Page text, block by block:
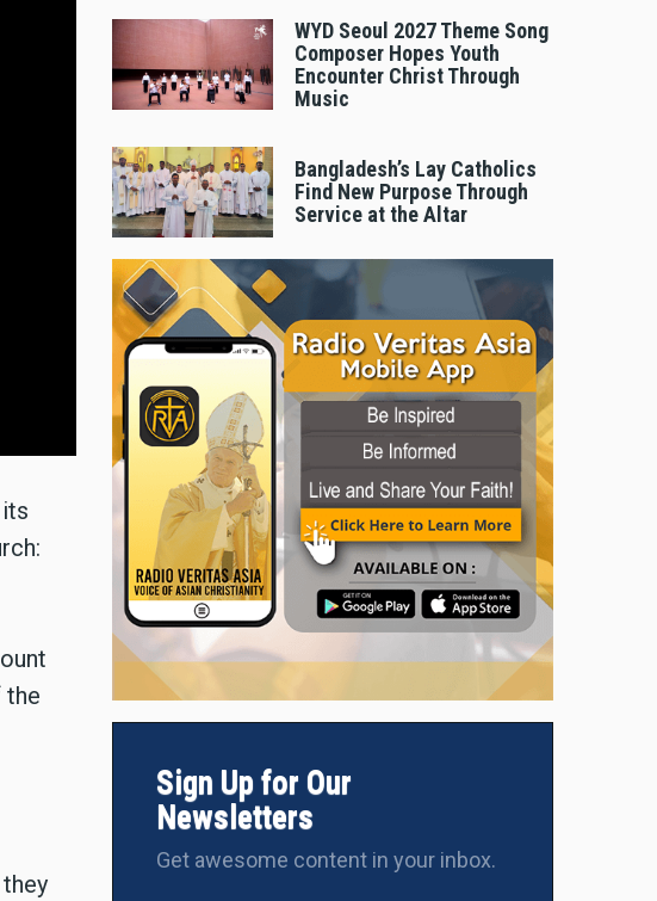
the
WYD Seoul 2027 Theme Song
Composer Hopes Youth
Encounter Christ Through
Music
Bangladesh’s Lay Catholics
Find New Purpose Through
Service at the Altar
Sign Up for Our
Newsletters
Get awesome content in your inbox.